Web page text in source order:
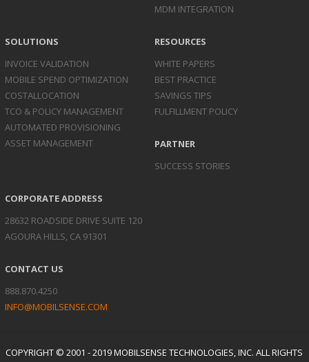
MDM INTEGRATION
SOLUTIONS
INVOICE VALIDATION
MOBILE SPEND OPTIMIZATION
COSTALLOCATION
TCO & POLICY MANAGEMENT
AUTOMATED PROVISIONING
ASSET MANAGEMENT
RESOURCES
WHITE PAPERS
BEST PRACTICE
SAVINGS TIPS
FULFILLMENT POLICY
PARTNER
SUCCESS STORIES
CORPORATE ADDRESS
28632 ROADSIDE DRIVE SUITE 120
AGOURA HILLS, CA 91301
CONTACT US
888.870.4250
INFO@MOBILSENSE.COM
COPYRIGHT © 2001 - 2019 MOBILSENSE TECHNOLOGIES, INC. ALL RIGHTS